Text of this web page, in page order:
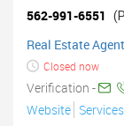
562-991-6551
Real Estate
Closed now
Verification -
Website Services